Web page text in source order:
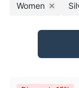
Women
Products